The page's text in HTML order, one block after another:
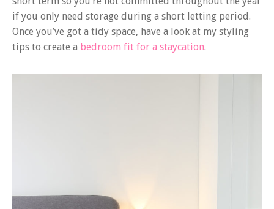
if you only need storage during a short letting period.
Once you’ve got a tidy space, have a look at my styling
tips to create a bedroom fit for a staycation.